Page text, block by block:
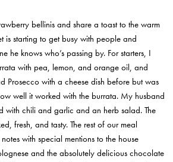
bellinis and share a toast to the warm
is starting to get busy with people and
he knows who’s passing by. For starters, I
with pea, lemon, and orange oil, and
Prosecco with a cheese dish before but was
well it worked with the burrata. My husband
with chili and garlic and an herb salad. The
fresh, and tasty. The rest of our meal
with special mentions to the house
and the absolutely delicious chocolate